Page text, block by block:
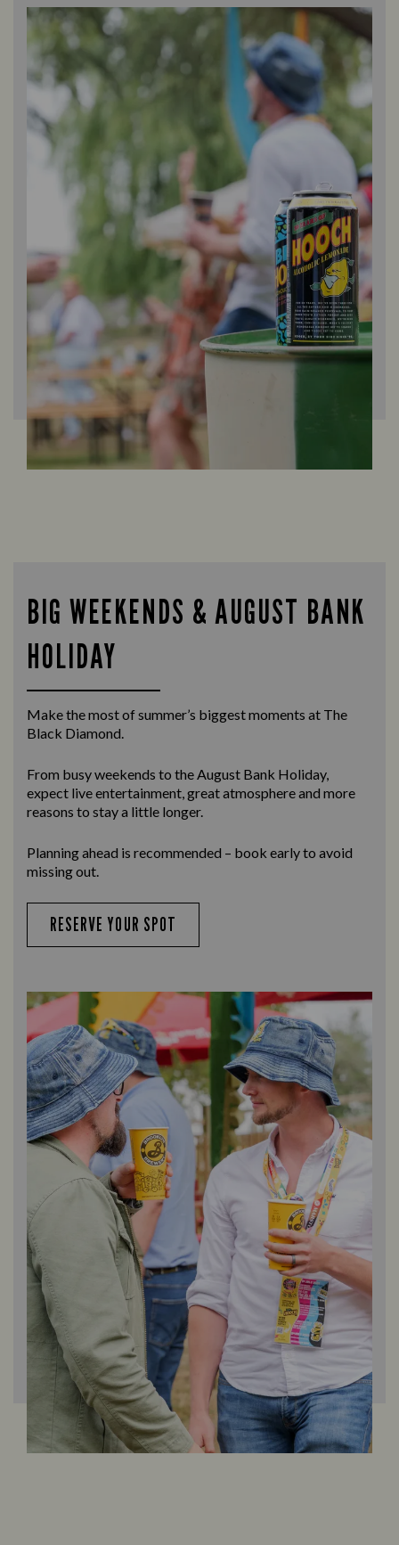
BIG WEEKENDS & AUGUST BANK
HOLIDAY
Make the most of summer’s biggest moments at The
Black Diamond.
From busy weekends to the August Bank Holiday,
expect live entertainment, great atmosphere and more
reasons to stay a little longer.
Planning ahead is recommended – book early to avoid
missing out.
RESERVE YOUR SPOT